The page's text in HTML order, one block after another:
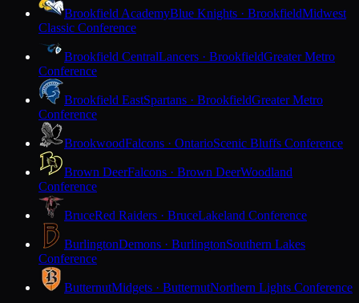
Brookfield AcademyBlue Knights · BrookfieldMidwest
Classic Conference
Brookfield CentralLancers · BrookfieldGreater Metro
Conference
Brookfield EastSpartans · BrookfieldGreater Metro
Conference
BrookwoodFalcons · OntarioScenic Bluffs Conference
Brown DeerFalcons · Brown DeerWoodland
Conference
BruceRed Raiders · BruceLakeland Conference
BurlingtonDemons · BurlingtonSouthern Lakes
Conference
ButternutMidgets · ButternutNorthern Lights Conference